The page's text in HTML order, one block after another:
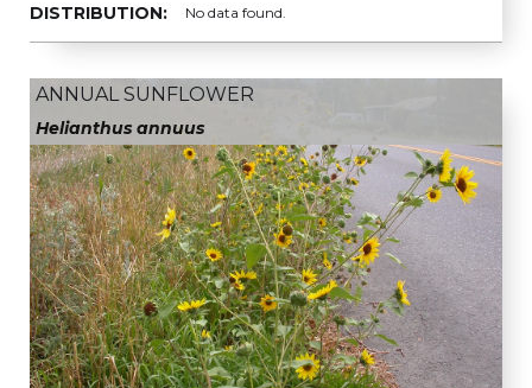
DISTRIBUTION: No data found.
ANNUAL SUNFLOWER
Helianthus annuus